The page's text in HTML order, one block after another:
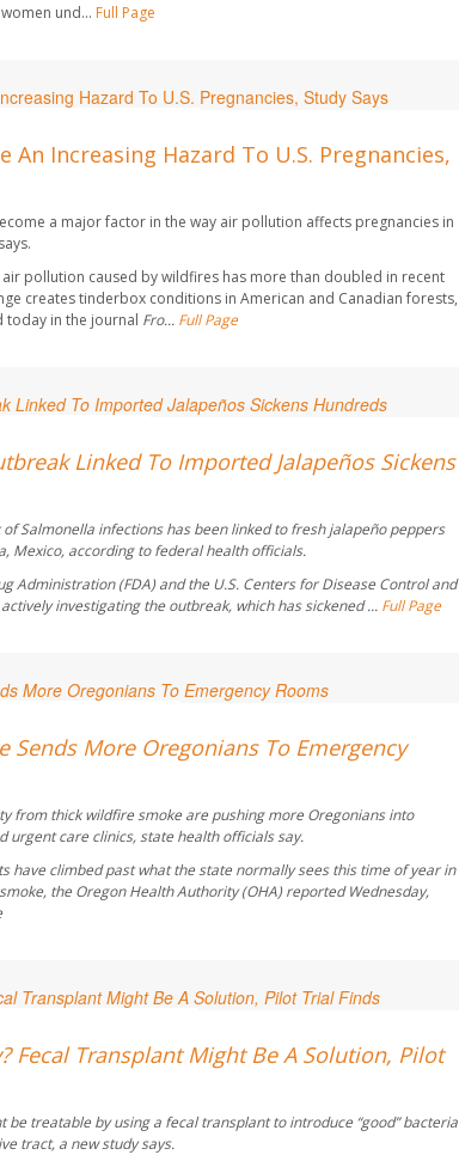
und... Full Page
7, 2026
An Increasing Hazard To U.S. Pregnancies,
a major factor in the way air pollution affects pregnancies in
pollution caused by wildfires has more than doubled in recent
creates tinderbox conditions in American and Canadian forests,
today in the journal Fro... Full Page
2026
Linked To Imported Jalapeños Sickens
ofSalmonella infections has been linked to fresh jalapeño peppers
Mexico, according to federal health officials.
Administration (FDA) and the U.S. Centers for Disease Control and
investigating the outbreak, which has sickened ... Full Page
6, 2026
Sends More Oregonians To Emergency
from thick wildfire smoke are pushing more Oregonians into
urgent care clinics, state health officials say.
have climbed past what the state normally sees this time of year in
the Oregon Health Authority (OHA) reported Wednesday,
Fecal Transplant Might Be A Solution, Pilot
be treatable by using a fecal transplant to introduce “good” bacteria
tract, a new study says.